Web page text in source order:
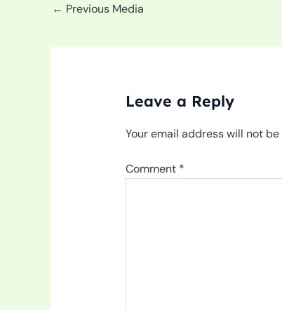
← Previous Media
Leave a Reply
Your email address will not
Comment *